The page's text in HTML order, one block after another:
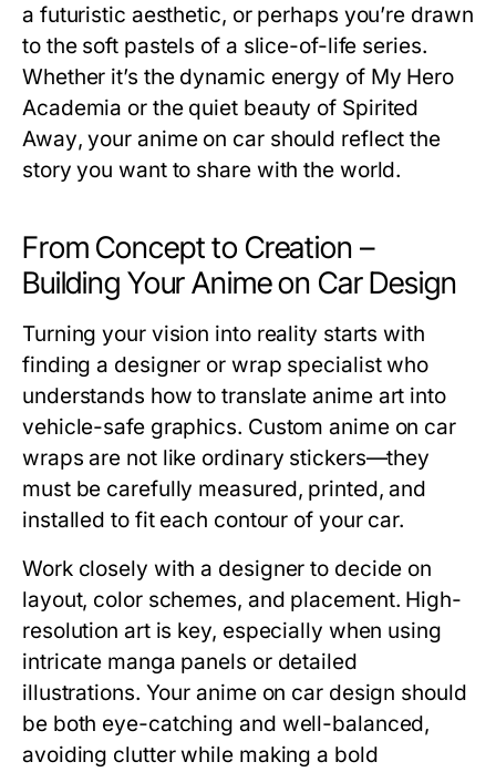
a futuristic aesthetic, or perhaps you’re drawn
to the soft pastels of a slice-of-life series.
Whether it’s the dynamic energy of My Hero
Academia or the quiet beauty of Spirited
Away, your anime on car should reflect the
story you want to share with the world.
From Concept to Creation –
Building Your Anime on Car Design
Turning your vision into reality starts with
finding a designer or wrap specialist who
understands how to translate anime art into
vehicle-safe graphics. Customanime on car
wraps are not like ordinary stickers—they
must be carefully measured, printed, and
installed to fit each contour of your car.
Work closely with a designer to decide on
layout, color schemes, and placement. High-
resolution art is key, especially when using
intricate manga panels or detailed
illustrations. Your anime on car design should
be both eye-catching and well-balanced,
avoiding clutter while making a bold